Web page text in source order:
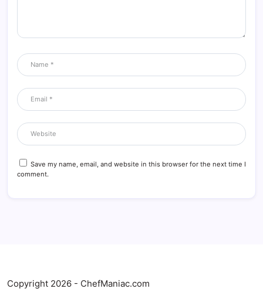
Save my name, email, and website in this browser for the next time I
comment.
Copyright 2026 - ChefManiac.com